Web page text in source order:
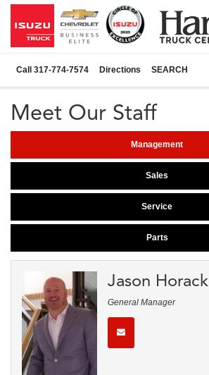
Call 317-774-7574 Directions SEARCH
Meet Our Staff
Management
Sales
Service
Parts
Jason Horack
General Manager